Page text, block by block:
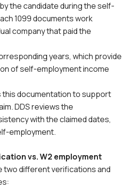
the candidate during the self-
1099 documents work
company that paid the
years, which provide
of self-employment income
this documentation to support
DDS reviews the
with the claimed dates,
employment.
vs. W2 employment
two different verifications and